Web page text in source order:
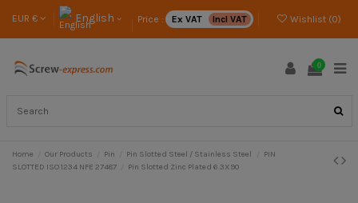
EUR € English Price : Ex VAT Incl VAT Wishlist (0)
0
Home Our Products Pin Pin Slotted Steel / Stainless Steel
PIN
SLOTTED ISO 1234 NFE 27487
Pin Slotted Zinc Plated 6.3X90